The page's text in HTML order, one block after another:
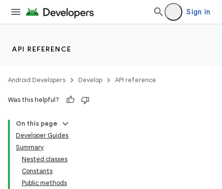
Sign in
API REFERENCE
Android Developers Develop API reference
Was this helpful?
On this page
Developer Guides
Summary
Nested classes
Constants
Public methods